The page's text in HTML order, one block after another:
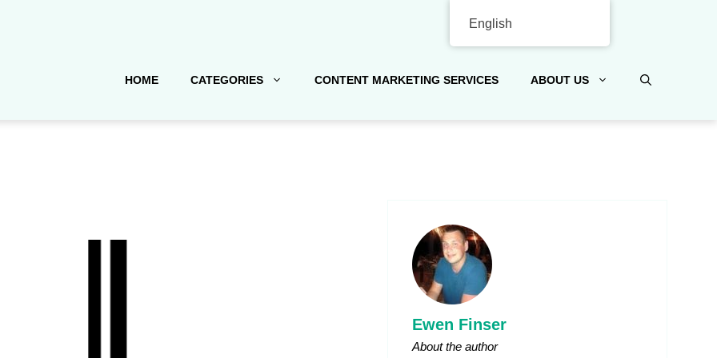
HOME CATEGORIES CONTENT MARKETING SERVICES ABOUT US
Ewen Finser
About the author
English